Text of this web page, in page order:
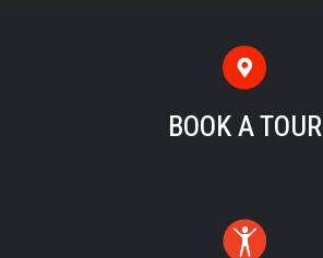
BOOK A TOUR